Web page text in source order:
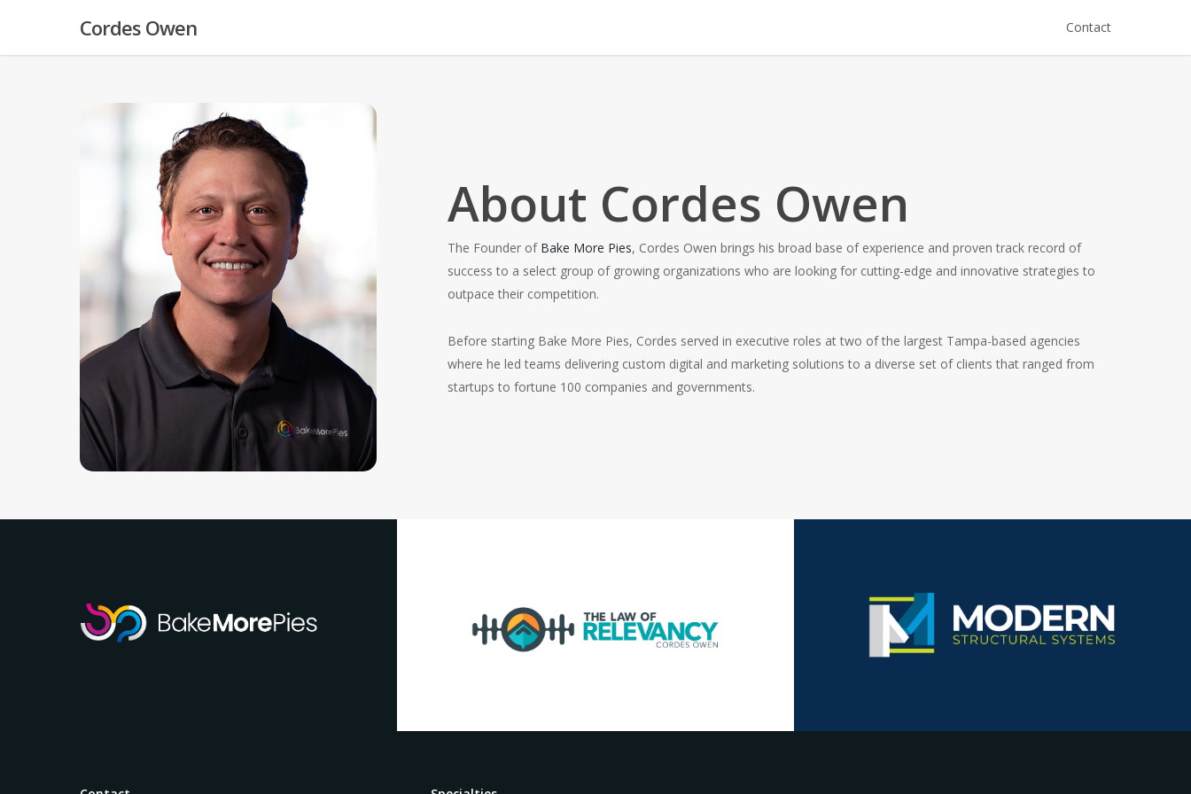
main
Cordes Owen Contact
About Cordes Owen
The Founder of Bake More Pies, Cordes Owen brings his broad base of experience and proven track record of
success to a select group of growing organizations who are looking for cutting-edge and innovative strategies to
outpace their competition.
Before starting Bake More Pies, Cordes served in executive roles at two of the largest Tampa-based agencies
where he led teams delivering custom digital and marketing solutions to a diverse set of clients that ranged from
startups to fortune 100 companies and governments.